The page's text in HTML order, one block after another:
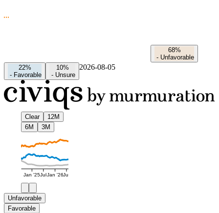
68%
- Unfavorable
22%
- Favorable
10%
- Unsure
2026-08-05
Clear
12M
6M
3M
Jan '25JulJan '26Jul
Unfavorable
Favorable